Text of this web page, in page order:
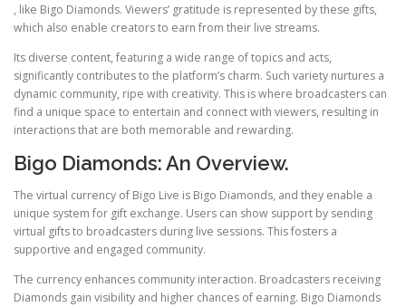
, like Bigo Diamonds. Viewers’ gratitude is represented by these gifts,
which also enable creators to earn from their live streams.
Its diverse content, featuring a wide range of topics and acts,
significantly contributes to the platform’s charm. Such variety nurtures a
dynamic community, ripe with creativity. This is where broadcasters can
find a unique space to entertain and connect with viewers, resulting in
interactions that are both memorable and rewarding.
Bigo Diamonds: An Overview.
The virtual currency of Bigo Live is Bigo Diamonds, and they enable a
unique system for gift exchange. Users can show support by sending
virtual gifts to broadcasters during live sessions. This fosters a
supportive and engaged community.
The currency enhances community interaction. Broadcasters receiving
Diamonds gain visibility and higher chances of earning. Bigo Diamonds